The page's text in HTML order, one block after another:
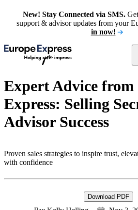
New! Stay Connected via SMS.
support & advisor updates from your
in now!
Expert Advice from
Express: Selling
Advisor Success
Proven sales strategies to inspire trust,
with confidence
Download PDF